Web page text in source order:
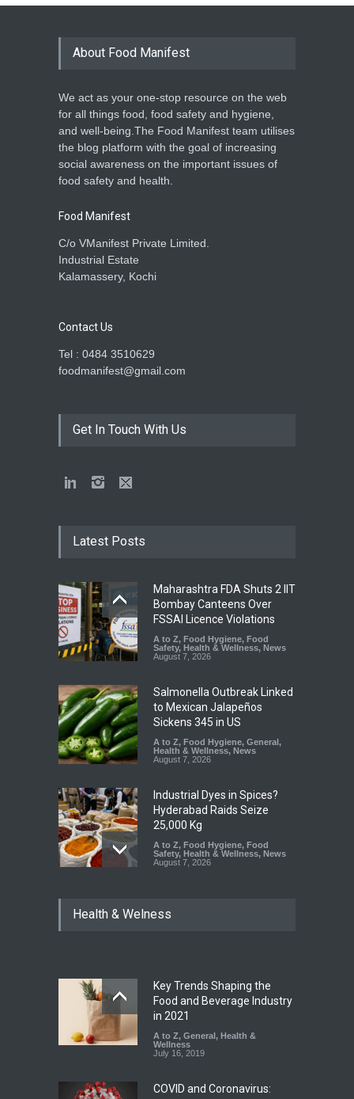
About Food Manifest
We act as your one-stop resource on the web
for all things food, food safety and hygiene,
and well-being.The Food Manifest team utilises
the blog platform with the goal of increasing
social awareness on the important issues of
food safety and health.
Food Manifest
C/o VManifest Private Limited.
Industrial Estate
Kalamassery, Kochi
Contact Us
Tel : 0484 3510629
foodmanifest@gmail.com
Get In Touch With Us
Latest Posts
Maharashtra FDA Shuts 2 IIT
Bombay Canteens Over
FSSAI Licence Violations
A to Z, Food Hygiene, Food
Safety, Health & Wellness, News
August 7, 2026
Salmonella Outbreak Linked
to Mexican Jalapeños
Sickens 345 in US
A to Z, Food Hygiene, General ,
Health & Wellness, News
August 7, 2026
Industrial Dyes in Spices?
Hyderabad Raids Seize
25,000 Kg
A to Z, Food Hygiene, Food
Safety, Health & Wellness, News
August 7, 2026
Coloured Papads Over
Industrial-Grade Essence
Found in Rose Water,
Kozhikode Food Unit Shut
Down
August 6, 2026
Health & Welness
Key Trends Shaping the
Food and Beverage Industry
in 2021
A to Z, General , Health &
Wellness
July 16, 2019
COVID and Coronavirus: